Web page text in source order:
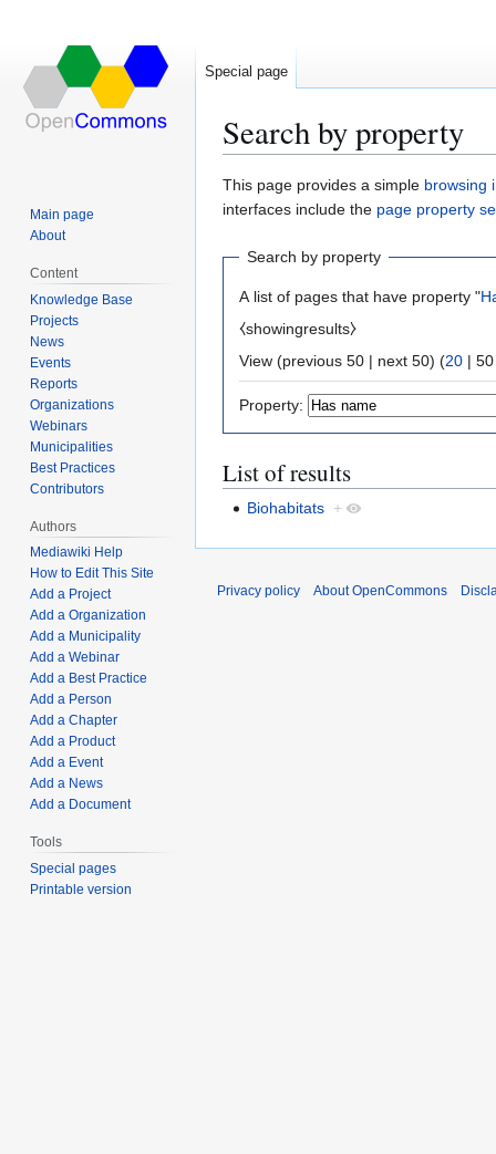
Search by property
Jump
to
Jump
to
This page provides a simple browsing
interfaces include the page property
Search by property
A list of pages that have property "
⧼showingresults⧽
View (previous 50 | next 50) (20 | 50
Property:
List of results
Biohabitats +
Special page
Main page
About
Content
Knowledge Base
Projects
News
Events
Reports
Organizations
Webinars
Municipalities
Best Practices
Contributors
Authors
Mediawiki Help
How to Edit This Site
Add a Project
Add a Organization
Add a Municipality
Add a Webinar
Add a Best Practice
Add a Person
Add a Chapter
Add a Product
Add a Event
Add a News
Add a Document
Tools
Special pages
Printable version
Privacy policy About OpenCommons